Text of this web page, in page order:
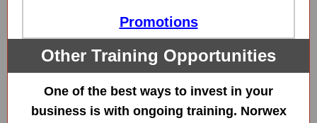
Promotions
Other Training Opportunities
One of the best ways to invest in your
business is with ongoing training. Norwex